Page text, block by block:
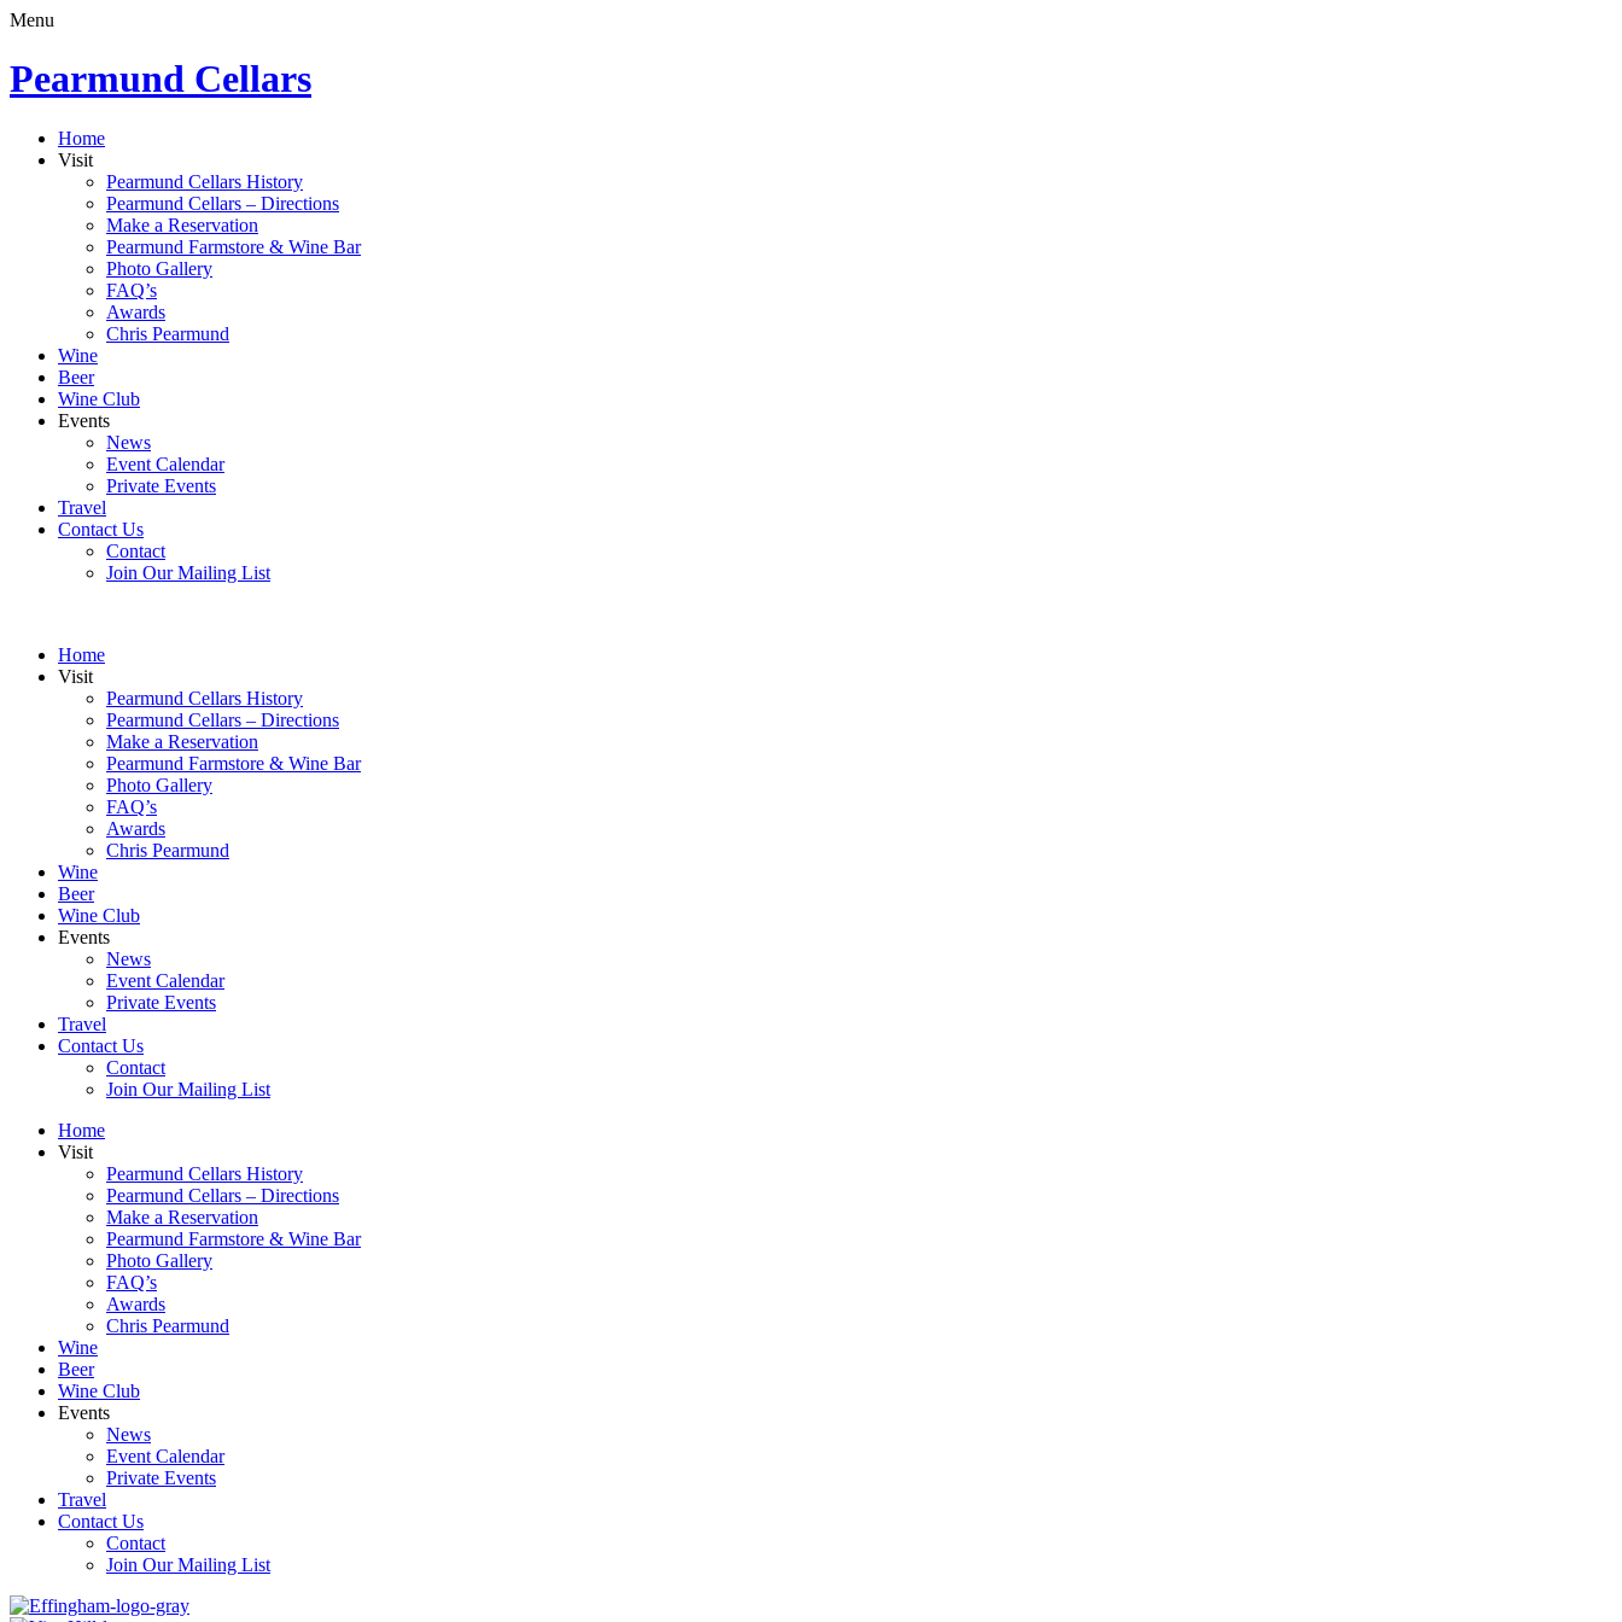
Menu
Pearmund Cellars
Home
Visit
Pearmund Cellars History
Pearmund Cellars – Directions
Make a Reservation
Pearmund Farmstore & Wine Bar
Photo Gallery
FAQ’s
Awards
Chris Pearmund
Wine
Beer
Wine Club
Events
News
Event Calendar
Private Events
Travel
Contact Us
Contact
Join Our Mailing List
Home
Visit
Pearmund Cellars History
Pearmund Cellars – Directions
Make a Reservation
Pearmund Farmstore & Wine Bar
Photo Gallery
FAQ’s
Awards
Chris Pearmund
Wine
Beer
Wine Club
Events
News
Event Calendar
Private Events
Travel
Contact Us
Contact
Join Our Mailing List
Home
Visit
Pearmund Cellars History
Pearmund Cellars – Directions
Make a Reservation
Pearmund Farmstore & Wine Bar
Photo Gallery
FAQ’s
Awards
Chris Pearmund
Wine
Beer
Wine Club
Events
News
Event Calendar
Private Events
Travel
Contact Us
Contact
Join Our Mailing List